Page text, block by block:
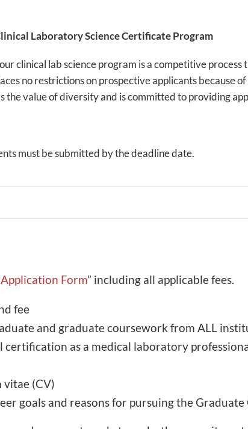
Laboratory Science Certificate Program
clinical lab science program is a competitive
no restrictions on prospective applicants because
the value of diversity and is committed to providing
must be submitted by the deadline date.
Form” including all applicable fees.
fee
and graduate coursework from ALL
as a medical laboratory
(CV)
goals and reasons for pursuing the